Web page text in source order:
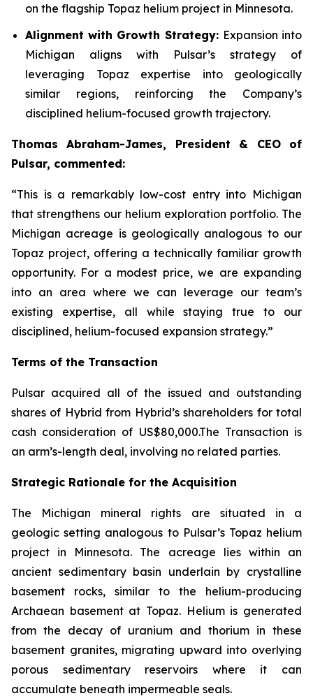
on the flagship Topaz helium project in Minnesota.
Alignment with Growth Strategy: Expansion into
Michigan aligns with Pulsar’s strategy of
leveraging Topaz expertise into geologically
similar regions, reinforcing the Company’s
disciplined helium-focused growth trajectory.
Thomas Abraham-James, President & CEO of
Pulsar, commented:
“This is a remarkably low-cost entry into Michigan
that strengthens our helium exploration portfolio. The
Michigan acreage is geologically analogous to our
Topaz project, offering a technically familiar growth
opportunity. For a modest price, we are expanding
into an area where we can leverage our team’s
existing expertise, all while staying true to our
disciplined, helium-focused expansion strategy.”
Terms of the Transaction
Pulsar acquired all of the issued and outstanding
shares of Hybrid from Hybrid’s shareholders for total
cash consideration of US$80,000.The Transaction is
an arm’s-length deal, involving no related parties.
Strategic Rationale for the Acquisition
The Michigan mineral rights are situated in a
geologic setting analogous to Pulsar’s Topaz helium
project in Minnesota. The acreage lies within an
ancient sedimentary basin underlain by crystalline
basement rocks, similar to the helium-producing
Archaean basement at Topaz. Helium is generated
from the decay of uranium and thorium in these
basement granites, migrating upward into overlying
porous sedimentary reservoirs where it can
accumulate beneath impermeable seals.